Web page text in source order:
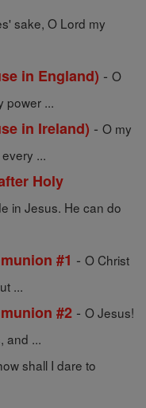
sake, O Lord my
in England) - O
power ...
in Ireland) - O my
...
Holy
in Jesus. He can do
#1 - O Christ
...
#2 - O Jesus!
and ...
shall I dare to